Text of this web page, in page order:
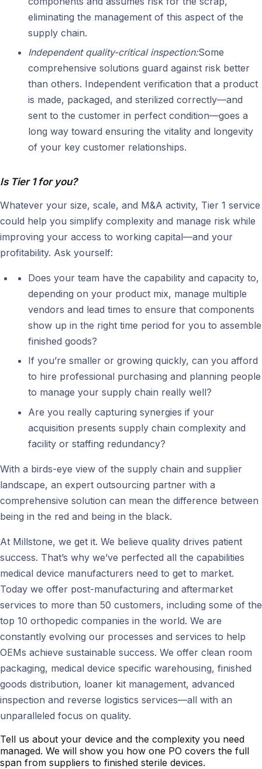
eliminating the management of this aspect of the
supply chain.
Independent quality-critical inspection:Some
comprehensive solutions guard against risk better
than others. Independent verification that a product
is made, packaged, and sterilized correctly—and
sent to the customer in perfect condition—goes a
long way toward ensuring the vitality and longevity
of your key customer relationships.
Is Tier 1 for you?
Whatever your size, scale, and M&A activity, Tier 1 service
could help you simplify complexity and manage risk while
improving your access to working capital—and your
profitability. Ask yourself:
Does your team have the capability and capacity to,
depending on your product mix, manage multiple
vendors and lead times to ensure that components
show up in the right time period for you to assemble
finished goods?
If you’re smaller or growing quickly, can you afford
to hire professional purchasing and planning people
to manage your supply chain really well?
Are you really capturing synergies if your
acquisition presents supply chain complexity and
facility or staffing redundancy?
With a birds-eye view of the supply chain and supplier
landscape, an expert outsourcing partner with a
comprehensive solution can mean the difference between
being in the red and being in the black.
At Millstone, we get it. We believe quality drives patient
success. That’s why we’ve perfected all the capabilities
medical device manufacturers need to get to market.
Today we offer post-manufacturing and aftermarket
services to more than 50 customers, including some of the
top 10 orthopedic companies in the world. We are
constantly evolving our processes and services to help
OEMs achieve sustainable success. We offer clean room
packaging, medical device specific warehousing, finished
goods distribution, loaner kit management, advanced
inspection and reverse logistics services—all with an
unparalleled focus on quality.
Tell us about your device and the complexity you need
managed. We will show you how one PO covers the full
span from suppliers to finished sterile devices.